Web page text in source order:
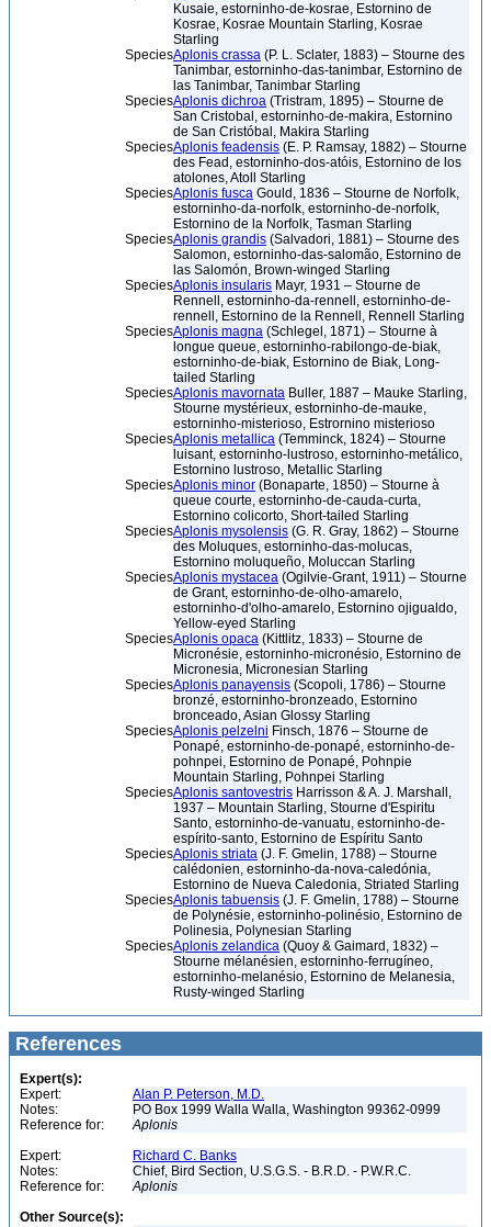
Kusaie, estorninho-de-kosrae, Estornino de
Kosrae, Kosrae Mountain Starling, Kosrae
Starling
SpeciesAplonis crassa (P. L. Sclater, 1883) – Stourne des
Tanimbar, estorninho-das-tanimbar, Estornino de
las Tanimbar, Tanimbar Starling
SpeciesAplonis dichroa (Tristram, 1895) – Stourne de
San Cristobal, estorninho-de-makira, Estornino
de San Cristóbal, Makira Starling
SpeciesAplonis feadensis (E. P. Ramsay, 1882) – Stourne
des Fead, estorninho-dos-atóis, Estornino de los
atolones, Atoll Starling
SpeciesAplonis fusca Gould, 1836 – Stourne de Norfolk,
estorninho-da-norfolk, estorninho-de-norfolk,
Estornino de la Norfolk, Tasman Starling
SpeciesAplonis grandis (Salvadori, 1881) – Stourne des
Salomon, estorninho-das-salomão, Estornino de
las Salomón, Brown-winged Starling
SpeciesAplonis insularis Mayr, 1931 – Stourne de
Rennell, estorninho-da-rennell, estorninho-de-
rennell, Estornino de la Rennell, Rennell Starling
SpeciesAplonis magna (Schlegel, 1871) – Stourne à
longue queue, estorninho-rabilongo-de-biak,
estorninho-de-biak, Estornino de Biak, Long-
tailed Starling
SpeciesAplonis mavornata Buller, 1887 – Mauke Starling,
Stourne mystérieux, estorninho-de-mauke,
estorninho-misterioso, Estrornino misterioso
SpeciesAplonis metallica (Temminck, 1824) – Stourne
luisant, estorninho-lustroso, estorninho-metálico,
Estornino lustroso, Metallic Starling
SpeciesAplonis minor (Bonaparte, 1850) – Stourne à
queue courte, estorninho-de-cauda-curta,
Estornino colicorto, Short-tailed Starling
SpeciesAplonis mysolensis (G. R. Gray, 1862) – Stourne
des Moluques, estorninho-das-molucas,
Estornino moluqueño, Moluccan Starling
SpeciesAplonis mystacea (Ogilvie-Grant, 1911) – Stourne
de Grant, estorninho-de-olho-amarelo,
estorninho-d'olho-amarelo, Estornino ojigualdo,
Yellow-eyed Starling
SpeciesAplonis opaca (Kittlitz, 1833) – Stourne de
Micronésie, estorninho-micronésio, Estornino de
Micronesia, Micronesian Starling
SpeciesAplonis panayensis (Scopoli, 1786) – Stourne
bronzé, estorninho-bronzeado, Estornino
bronceado, Asian Glossy Starling
SpeciesAplonis pelzelni Finsch, 1876 – Stourne de
Ponapé, estorninho-de-ponapé, estorninho-de-
pohnpei, Estornino de Ponapé, Pohnpie
Mountain Starling, Pohnpei Starling
SpeciesAplonis santovestris Harrisson & A. J. Marshall,
1937 – Mountain Starling, Stourne d'Espiritu
Santo, estorninho-de-vanuatu, estorninho-de-
espírito-santo, Estornino de Espíritu Santo
SpeciesAplonis striata (J. F. Gmelin, 1788) – Stourne
calédonien, estorninho-da-nova-caledónia,
Estornino de Nueva Caledonia, Striated Starling
SpeciesAplonis tabuensis (J. F. Gmelin, 1788) – Stourne
de Polynésie, estorninho-polinésio, Estornino de
Polinesia, Polynesian Starling
SpeciesAplonis zelandica (Quoy & Gaimard, 1832) –
Stourne mélanésien, estorninho-ferrugíneo,
estorninho-melanésio, Estornino de Melanesia,
Rusty-winged Starling
References
Expert(s):
Expert:
Alan P. Peterson, M.D.
Notes:
PO Box 1999 Walla Walla, Washington 99362-0999
Reference for:
Aplonis
Expert:
Richard C. Banks
Notes:
Chief, Bird Section, U.S.G.S. - B.R.D. - P.W.R.C.
Reference for:
Aplonis
Other Source(s):